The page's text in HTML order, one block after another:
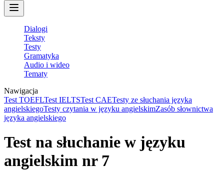
Dialogi
Teksty
Testy
Gramatyka
Audio i wideo
Tematy
Nawigacja
Test TOEFLTest IELTSTest CAETesty ze słuchania języka
angielskiegoTesty czytania w języku angielskimZasób słownictwa
języka angielskiego
Test na słuchanie w języku
angielskim nr 7